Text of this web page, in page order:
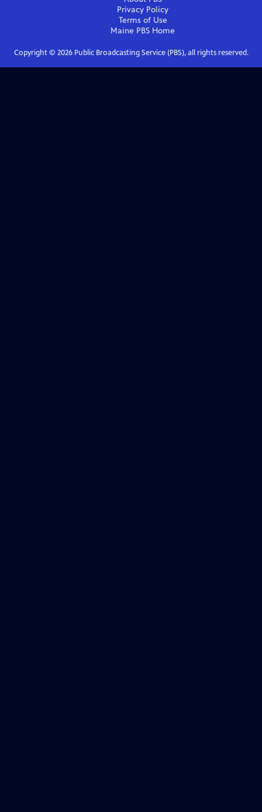
Privacy Policy
Terms of Use
Maine PBS Home
Copyright © 2026Public Broadcasting Service (PBS), all rights reserved.